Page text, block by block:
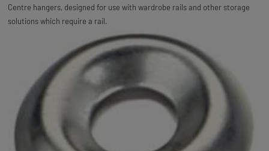
Centre hangers, designed for use with wardrobe rails and other storage
solutions which require a rail.